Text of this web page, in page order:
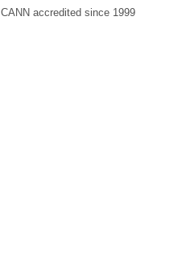
ICANN accredited since 1999